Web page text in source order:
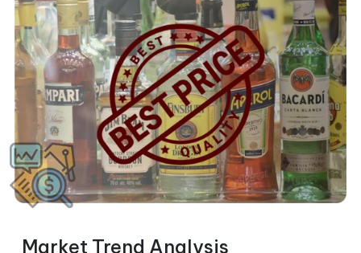
Market Trend Analysis